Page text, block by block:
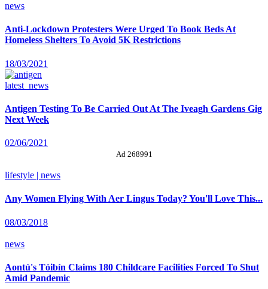
news
Anti-Lockdown Protesters Were Urged To Book Beds At
Homeless Shelters To Avoid 5K Restrictions
18/03/2021
latest_news
Antigen Testing To Be Carried Out At The Iveagh Gardens Gig
Next Week
02/06/2021
Ad 268991
lifestyle | news
Any Women Flying With Aer Lingus Today? You'll Love This...
08/03/2018
news
Aontú's Tóibín Claims 180 Childcare Facilities Forced To Shut
Amid Pandemic